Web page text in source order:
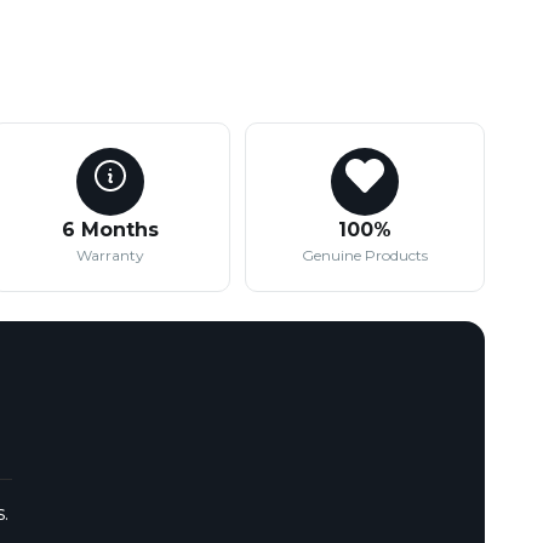
6 Months
Warranty
100%
Genuine Products